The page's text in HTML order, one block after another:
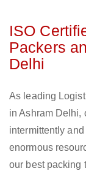
ISO
Packers
Delhi
As leading
in Ashram Delhi,
intermittently
enormous
our best packing